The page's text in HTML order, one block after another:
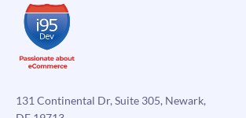
131 Continental Dr, Suite 305, Newark,